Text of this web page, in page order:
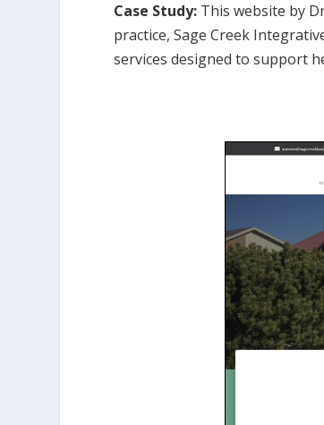
Case Study: This website by
practice, Sage Creek
services designed to support